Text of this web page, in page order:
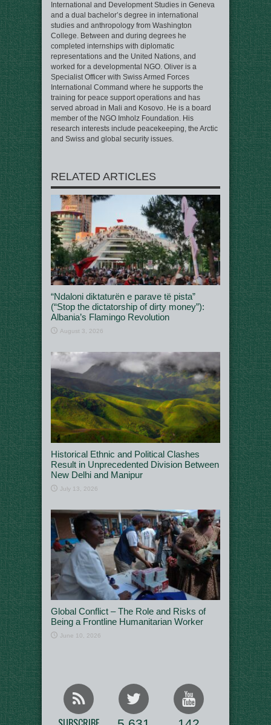
International and Development Studies in Geneva
and a dual bachelor’s degree in international
studies and anthropology from Washington
College. Between and during degrees he
completed internships with diplomatic
representations and the United Nations, and
worked for a developmental NGO. Oliver is a
Specialist Officer with Swiss Armed Forces
International Command where he supports the
training for peace support operations and has
served abroad in Mali and Kosovo. He is a board
member of the NGO Imholz Foundation. His
research interests include peacekeeping, the Arctic
and Swiss and global security issues.
RELATED ARTICLES
“Ndaloni diktaturën e parave të pista”
(“Stop the dictatorship of dirty money”):
Albania’s Flamingo Revolution
August 3, 2026
Historical Ethnic and Political Clashes
Result in Unprecedented Division Between
New Delhi and Manipur
July 13, 2026
Global Conflict – The Role and Risks of
Being a Frontline Humanitarian Worker
June 10, 2026